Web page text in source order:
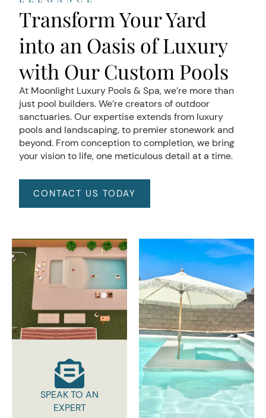
Transform Your Yard
into an Oasis of Luxury
with Our Custom Pools
At Moonlight Luxury Pools & Spa, we’re more than
just pool builders. We’re creators of outdoor
sanctuaries. Our expertise extends from luxury
pools and landscaping, to premier stonework and
beyond. From conception to completion, we bring
your vision to life, one meticulous detail at a time.
CONTACT US TODAY
SPEAK TO AN
EXPERT